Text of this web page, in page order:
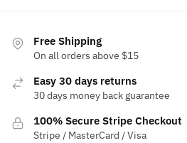
Free Shipping
On all orders above $15
Easy 30 days returns
30 days money back guarantee
100% Secure Stripe Checkout
Stripe / MasterCard / Visa